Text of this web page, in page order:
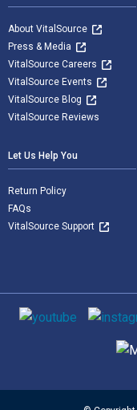
About VitalSource
Press & Media
VitalSource Careers
VitalSource Events
VitalSource Blog
VitalSource Reviews
Let Us Help You
Return Policy
FAQs
VitalSource Support
Social media
Supported payment